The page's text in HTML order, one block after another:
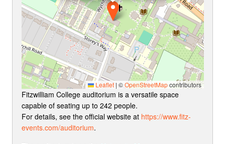
Leaflet | ©OpenStreetMapcontributors
Fitzwilliam College auditorium is a versatile space
capable of seating up to 242 people.
For details, see the official website at https://www.fitz-
events.com/auditorium.